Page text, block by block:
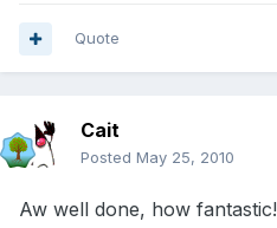
Quote
Cait
Posted May 25, 2010
Aw well done, how fantastic!